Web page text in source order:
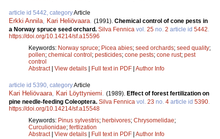
article id 5442, categoryArticle
Erkki Annila Kari Heliövaara (1991). Chemical control of cone pests in
a Norway spruce seed orchard. Silva Fennica vol. 25 no. 2 article id 5442
https://doi.org/10.14214/sf.a15596
Keywords: Norway spruce; Picea abies; seed orchards; seed quality;
pollen; chemical control; pesticides; cone pests; cone rust; pest
control
Abstract| View details | Full text in PDF | Author Info
article id 5390, categoryArticle
Kari Heliövaara Kari Löyttyniemi (1989). Effect of forest fertilization on
pine needle-feeding Coleoptera. Silva Fennica vol. 23 no. 4 article id 5390
https://doi.org/10.14214/sf.a15548
Keywords: Pinus sylvestris; herbivores; Chrysomelidae;
Curculionidae; fertlization
Abstract| View details | Full text in PDF | Author Info